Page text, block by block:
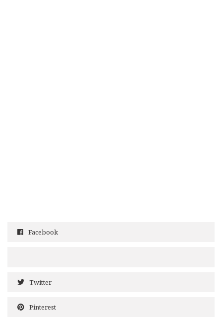
Facebook
Twitter
Pinterest